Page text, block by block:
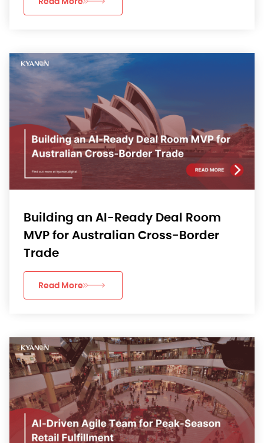
Building an AI-Ready Deal Room
MVP for Australian Cross-Border
Trade
Read More